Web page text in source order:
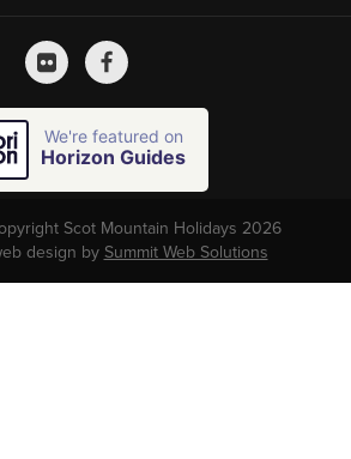
We're featured on
Horizon Guides
Scot Mountain Holidays 2026
design by Summit Web Solutions